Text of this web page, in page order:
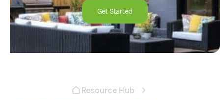
Get Started
Resource Hub